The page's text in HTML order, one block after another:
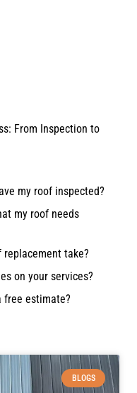
From Inspection to
my roof inspected?
my roof needs
replacement take?
on your services?
free estimate?
BLOGS